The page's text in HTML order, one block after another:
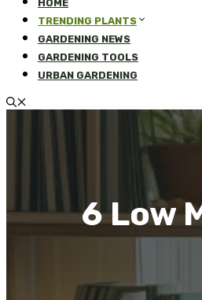
HOME
TRENDING PLANTS
GARDENING NEWS
GARDENING TOOLS
URBAN GARDENING
6 Low